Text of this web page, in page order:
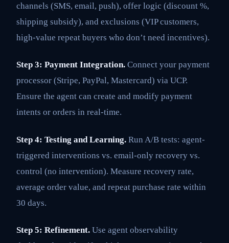
channels (SMS, email, push), offer logic (discount %,
shipping subsidy), and exclusions (VIP customers,
high-value repeat buyers who don’t need incentives).
Step 3: Payment Integration. Connect your payment
processor (Stripe, PayPal, Mastercard) via UCP.
Ensure the agent can create and modify payment
intents or orders in real-time.
Step 4: Testing and Learning. Run A/B tests: agent-
triggered interventions vs. email-only recovery vs.
control (no intervention). Measure recovery rate,
average order value, and repeat purchase rate within
30 days.
Step 5: Refinement. Use agent observability